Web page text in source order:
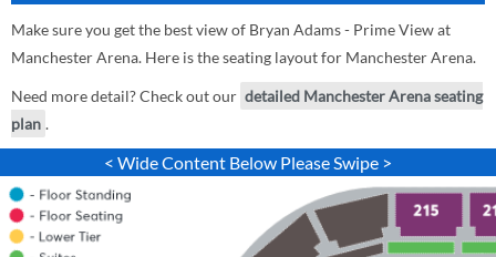
Make sure you get the best view of Bryan Adams - Prime View at
Manchester Arena. Here is the seating layout for Manchester Arena.
Need more detail? Check out our detailed Manchester Arena seating
plan .
< Wide Content Below Please Swipe >